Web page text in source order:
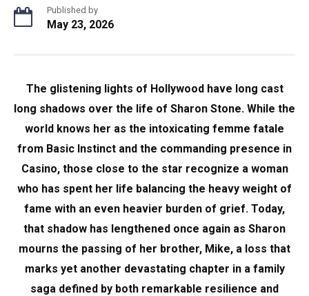
Published by
May 23, 2026
The glistening lights of Hollywood have long cast
long shadows over the life of Sharon Stone. While the
world knows her as the intoxicating femme fatale
from Basic Instinct and the commanding presence in
Casino, those close to the star recognize a woman
who has spent her life balancing the heavy weight of
fame with an even heavier burden of grief. Today,
that shadow has lengthened once again as Sharon
mourns the passing of her brother, Mike, a loss that
marks yet another devastating chapter in a family
saga defined by both remarkable resilience and